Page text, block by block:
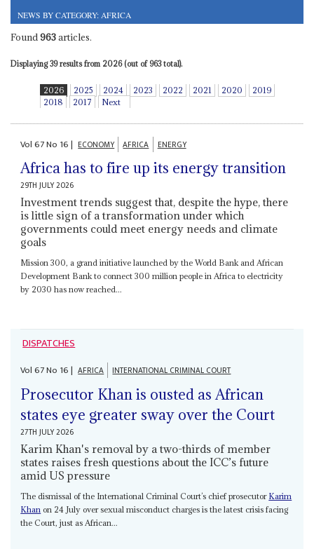
NEWS BY CATEGORY: AFRICA
Found963articles.
Displaying 39 results from 2026 (out of 963 total).
2026 2025 2024 2023 2022 2021 2020
2019
2018
2017 Next
Vol67No 16| ECONOMY AFRICA ENERGY
Africa has to fire up its energy transition
29TH JULY 2026
Investment trends suggest that, despite the hype, there
is little sign of a transformation under which
governments could meet energy needs and climate
goals
Mission 300, a grand initiative launched by the World Bank and African
Development Bank to connect 300 million people in Africa to electricity
by 2030 has now reached...
DISPATCHES
Vol67No 16| AFRICA INTERNATIONAL CRIMINAL COURT
Prosecutor Khan is ousted as African
states eye greater sway over the Court
27TH JULY 2026
Karim Khan's removal by a two-thirds of member
states raises fresh questions about the ICC’s future
amid US pressure
The dismissal of the International Criminal Court’s chief prosecutor Karim
Khan on 24 July over sexual misconduct charges is the latest crisis facing
the Court, just as African...